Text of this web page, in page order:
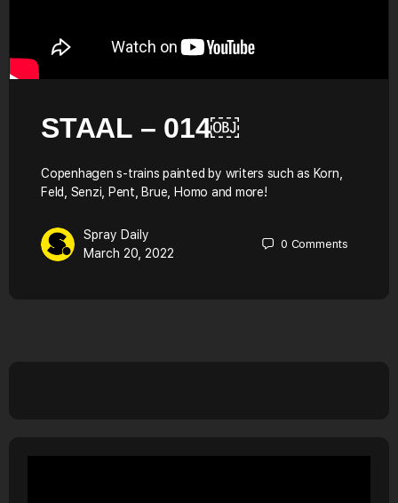
STAAL – 014￼
Copenhagen s-trains painted by writers such as Korn,
Feld, Senzi, Pent, Brue, Homo and more!
Spray Daily
March 20, 2022
0 Comments